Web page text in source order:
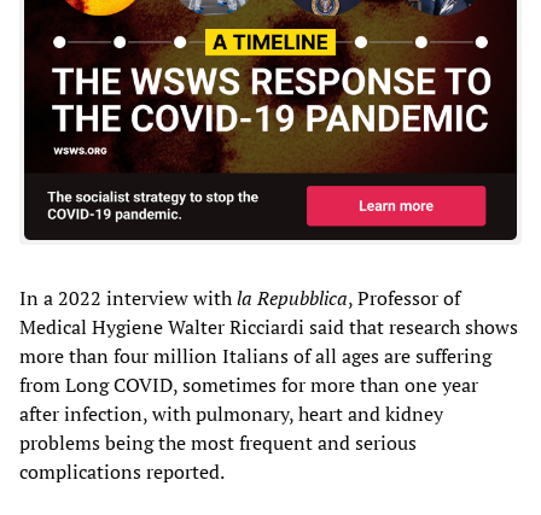
In a 2022 interview withla Repubblica, Professor of
Medical Hygiene Walter Ricciardi said that research shows
more than four million Italians of all ages are suffering
from Long COVID, sometimes for more than one year
after infection, with pulmonary, heart and kidney
problems being the most frequent and serious
complications reported.